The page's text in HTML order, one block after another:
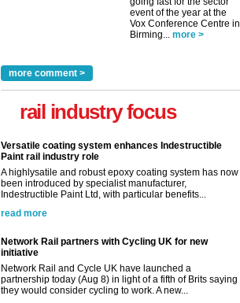
event of the year at the
Vox Conference Centre in
Birming... more >
more comment >
rail industry focus
Versatile coating system enhances Indestructible
Paint rail industry role
A highlysatile and robust epoxy coating system has now
been introduced by specialist manufacturer,
Indestructible Paint Ltd, with particular benefits...
read more
Network Rail partners with Cycling UK for new
initiative
Network Rail and Cycle UK have launched a
partnership today (Aug 8) in light of a fifth of Brits saying
they would consider cycling to work. A new...